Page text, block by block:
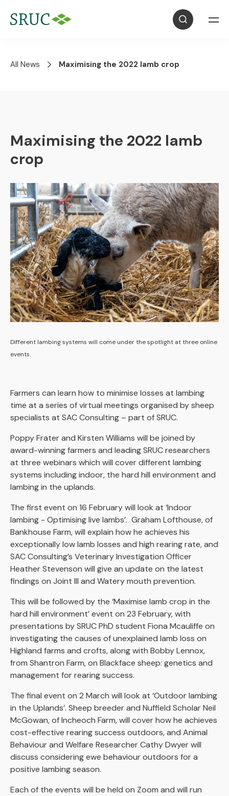
All News Maximising the 2022 lamb crop
Maximising the 2022 lamb
crop
Different lambing systems will come under the spotlight at three online
events.
Farmers can learn how to minimise losses at lambing
time at a series of virtual meetings organised by sheep
specialists at SAC Consulting – part of SRUC.
Poppy Frater and Kirsten Williams will be joined by
award-winning farmers and leading SRUC researchers
at three webinars which will cover different lambing
systems including indoor, the hard hill environment and
lambing in the uplands.
The first event on 16 February will look at ‘Indoor
lambing - Optimising live lambs’. Graham Lofthouse, of
Bankhouse Farm, will explain how he achieves his
exceptionally low lamb losses and high rearing rate, and
SAC Consulting’s Veterinary Investigation Officer
Heather Stevenson will give an update on the latest
findings on Joint Ill and Watery mouth prevention.
This will be followed by the ‘Maximise lamb crop in the
hard hill environment’ event on 23 February, with
presentations by SRUC PhD student Fiona Mcauliffe on
investigating the causes of unexplained lamb loss on
Highland farms and crofts, along with Bobby Lennox,
from Shantron Farm, on Blackface sheep: genetics and
management for rearing success.
The final event on 2 March will look at ‘Outdoor lambing
in the Uplands’. Sheep breeder and Nuffield Scholar Neil
McGowan, of Incheoch Farm, will cover how he achieves
cost-effective rearing success outdoors, and Animal
Behaviour and Welfare Researcher Cathy Dwyer will
discuss considering ewe behaviour outdoors for a
positive lambing season.
Each of the events will be held on Zoom and will run